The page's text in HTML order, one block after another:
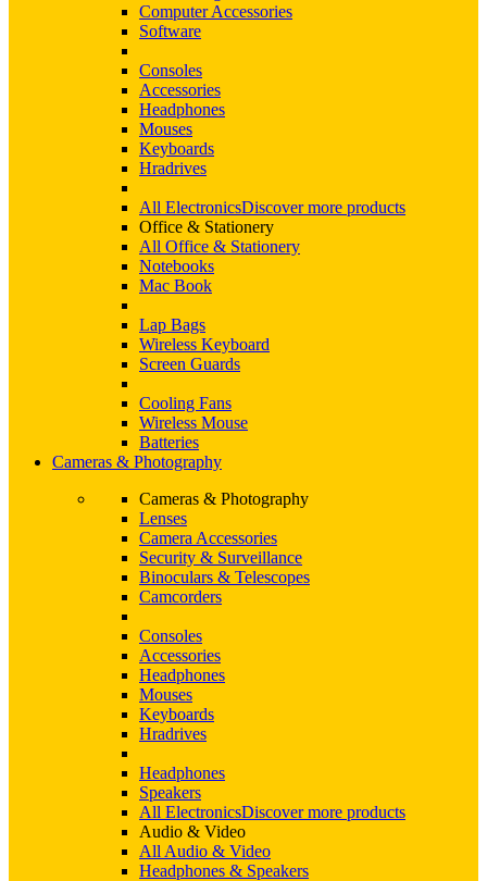
Computer Accessories
Software
Consoles
Accessories
Headphones
Mouses
Keyboards
Hradrives
All ElectronicsDiscover more products
Office & Stationery
All Office & Stationery
Notebooks
Mac Book
Lap Bags
Wireless Keyboard
Screen Guards
Cooling Fans
Wireless Mouse
Batteries
Cameras & Photography
Cameras & Photography
Lenses
Camera Accessories
Security & Surveillance
Binoculars & Telescopes
Camcorders
Consoles
Accessories
Headphones
Mouses
Keyboards
Hradrives
Headphones
Speakers
All ElectronicsDiscover more products
Audio & Video
All Audio & Video
Headphones & Speakers